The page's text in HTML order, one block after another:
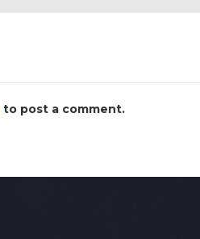
to post a comment.